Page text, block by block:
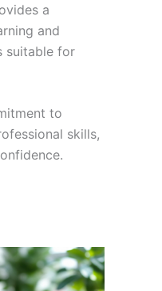
a
and
suitable for
to
skills,